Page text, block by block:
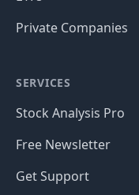
Private Companies
SERVICES
Stock Analysis Pro
Free Newsletter
Get Support